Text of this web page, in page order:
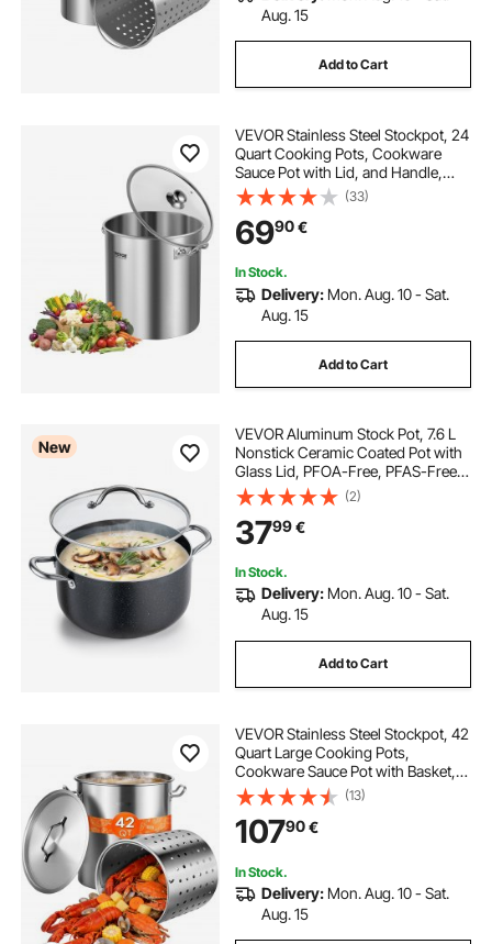
Aug. 15
Add to Cart
VEVOR Stainless Steel Stockpot, 24
Quart Cooking Pots, Cookware
Sauce Pot with Lid, and Handle,
Heavy Duty Commercial Grade
Stock Pot, Sanding Treatment, for
Steaming Boiling or Frying Silver
(33)
6990€
In Stock.
Delivery: Mon. Aug. 10 - Sat.
Aug. 15
Add to Cart
New
VEVOR Aluminum Stock Pot, 7.6 L
Nonstick Ceramic Coated Pot with
Glass Lid, PFOA-Free, PFAS-Free,
Compatible with Gas Stoves,
Induction Cooktops, Electric
Stoves, for Soups, Stews, and
Pasta
(2)
3799€
In Stock.
Delivery: Mon. Aug. 10 - Sat.
Aug. 15
Add to Cart
VEVOR Stainless Steel Stockpot, 42
Quart Large Cooking Pots,
Cookware Sauce Pot with Basket,
Lid, and Handle, Heavy Duty
Commercial Grade Stock Pot,
Sanding Treatment, for Large
Groups Events Silver
(13)
10790€
In Stock.
Delivery: Mon. Aug. 10 - Sat.
Aug. 15